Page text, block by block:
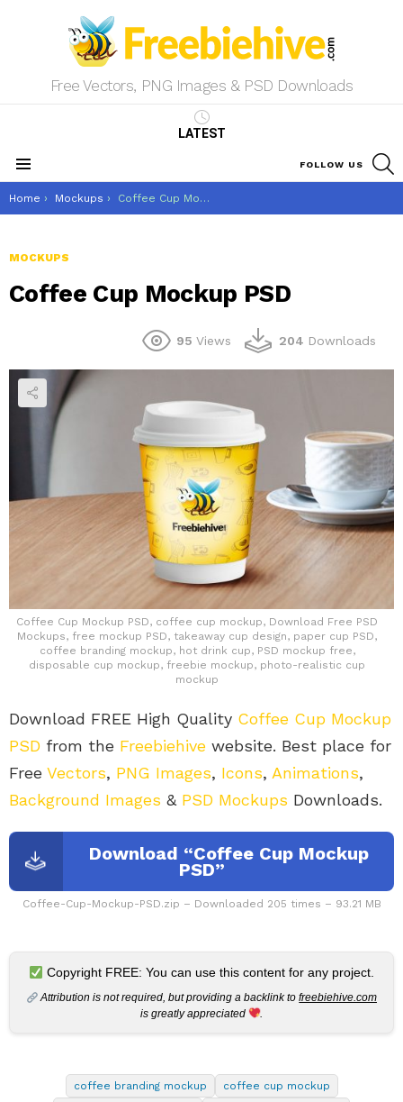
Free Vectors, PNG Images & PSD Downloads
LATEST
FOLLOW US
You are here:
Home Mockups Coffee Cup Mockup PSD
MOCKUPS
Coffee Cup Mockup PSD
95 Views 204 Downloads
Coffee Cup Mockup PSD, coffee cup mockup, Download Free PSD
Mockups, free mockup PSD, takeaway cup design, paper cup PSD,
coffee branding mockup, hot drink cup, PSD mockup free,
disposable cup mockup, freebie mockup, photo-realistic cup
mockup
Download FREE High Quality Coffee Cup Mockup
PSD from the Freebiehive website. Best place for
Free Vectors, PNG Images, Icons, Animations,
Background Images & PSD Mockups Downloads.
Download “Coffee Cup Mockup
PSD”
Coffee-Cup-Mockup-PSD.zip – Downloaded 205 times – 93.21 MB
Copyright FREE: You can use this content for any project.
Attribution is not required, but providing a backlink tofreebiehive.com
is greatly appreciated
.
coffee branding mockup
coffee cup mockup